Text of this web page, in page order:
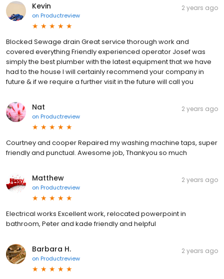
Kevin
on Productreview
2 years ago
Blocked Sewage drain Great service thorough work and
covered everything Friendly experienced operator Josef was
simply the best plumber with the latest equipment that we have
had to the house I will certainly recommend your company in
future & if we require a further visit in the future will call you
Nat
on Productreview
2 years ago
Courtney and cooper Repaired my washing machine taps, super
friendly and punctual. Awesome job, Thankyou so much
Matthew
on Productreview
2 years ago
Electrical works Excellent work, relocated powerpoint in
bathroom, Peter and kade friendly and helpful
Barbara H.
on Productreview
2 years ago